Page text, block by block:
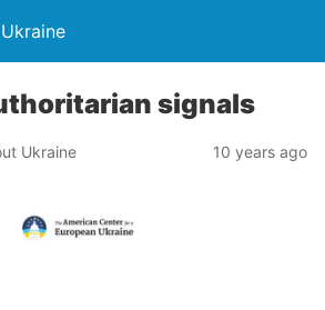
signals
Ukraine 10 years ago